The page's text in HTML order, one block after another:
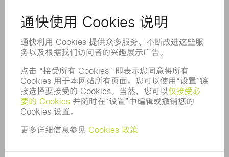
举报系统
新闻稿
杂志
环境和气候
社会和公共事务
企业管理